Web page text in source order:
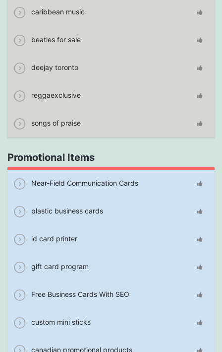
caribbean music
beatles for sale
deejay toronto
reggaexclusive
songs of praise
Promotional Items
Near-Field Communication Cards
plastic business cards
id card printer
gift card program
Free Business Cards With SEO
custom mini sticks
canadian promotional products